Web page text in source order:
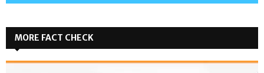
MORE FACT CHECK